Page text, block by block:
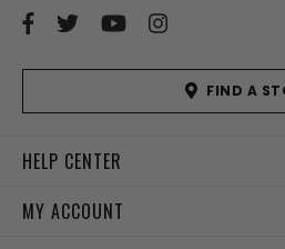
FIND A
HELP CENTER
MY ACCOUNT